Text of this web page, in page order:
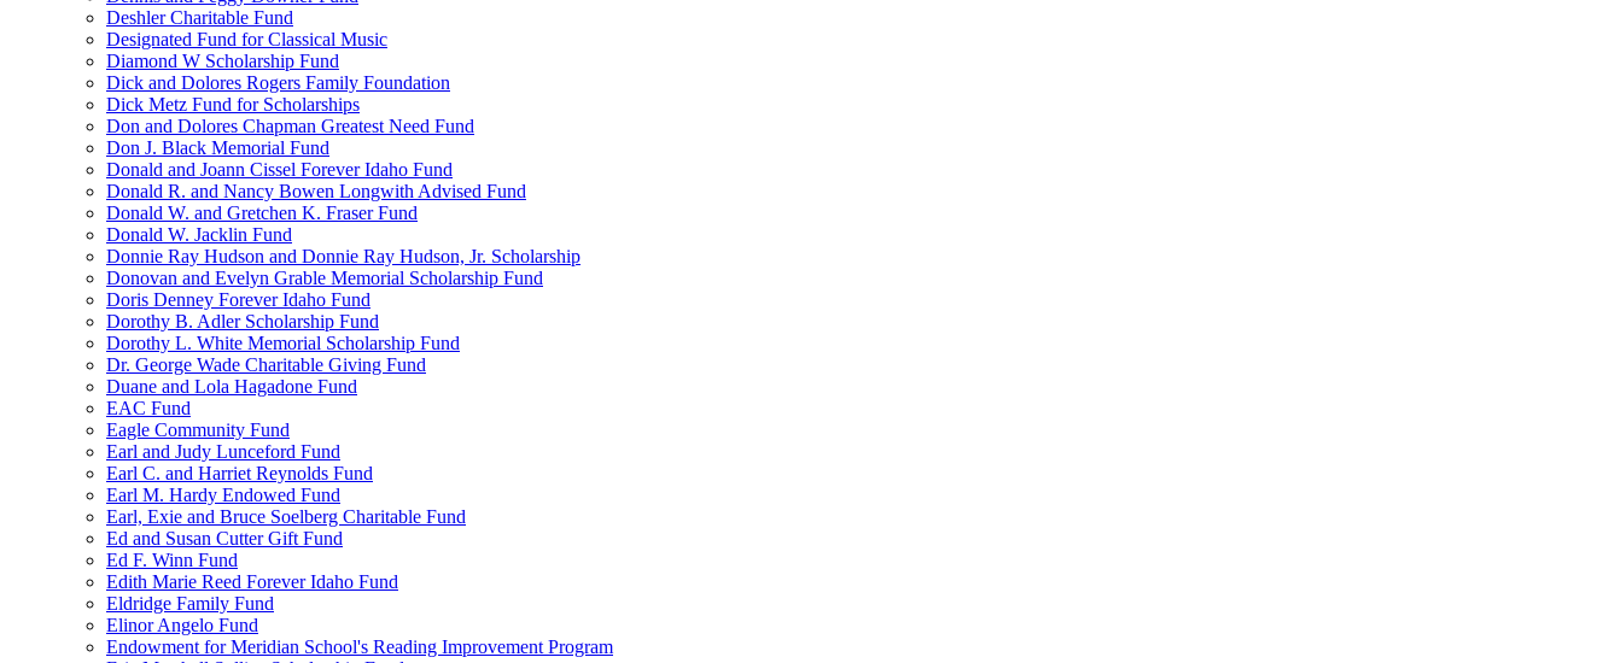
Deshler Charitable Fund
Designated Fund for Classical Music
Diamond W Scholarship Fund
Dick and Dolores Rogers Family Foundation
Dick Metz Fund for Scholarships
Don and Dolores Chapman Greatest Need Fund
Don J. Black Memorial Fund
Donald and Joann Cissel Forever Idaho Fund
Donald R. and Nancy Bowen Longwith Advised Fund
Donald W. and Gretchen K. Fraser Fund
Donald W. Jacklin Fund
Donnie Ray Hudson and Donnie Ray Hudson, Jr. Scholarship
Donovan and Evelyn Grable Memorial Scholarship Fund
Doris Denney Forever Idaho Fund
Dorothy B. Adler Scholarship Fund
Dorothy L. White Memorial Scholarship Fund
Dr. George Wade Charitable Giving Fund
Duane and Lola Hagadone Fund
EAC Fund
Eagle Community Fund
Earl and Judy Lunceford Fund
Earl C. and Harriet Reynolds Fund
Earl M. Hardy Endowed Fund
Earl, Exie and Bruce Soelberg Charitable Fund
Ed and Susan Cutter Gift Fund
Ed F. Winn Fund
Edith Marie Reed Forever Idaho Fund
Eldridge Family Fund
Elinor Angelo Fund
Endowment for Meridian School's Reading Improvement Program